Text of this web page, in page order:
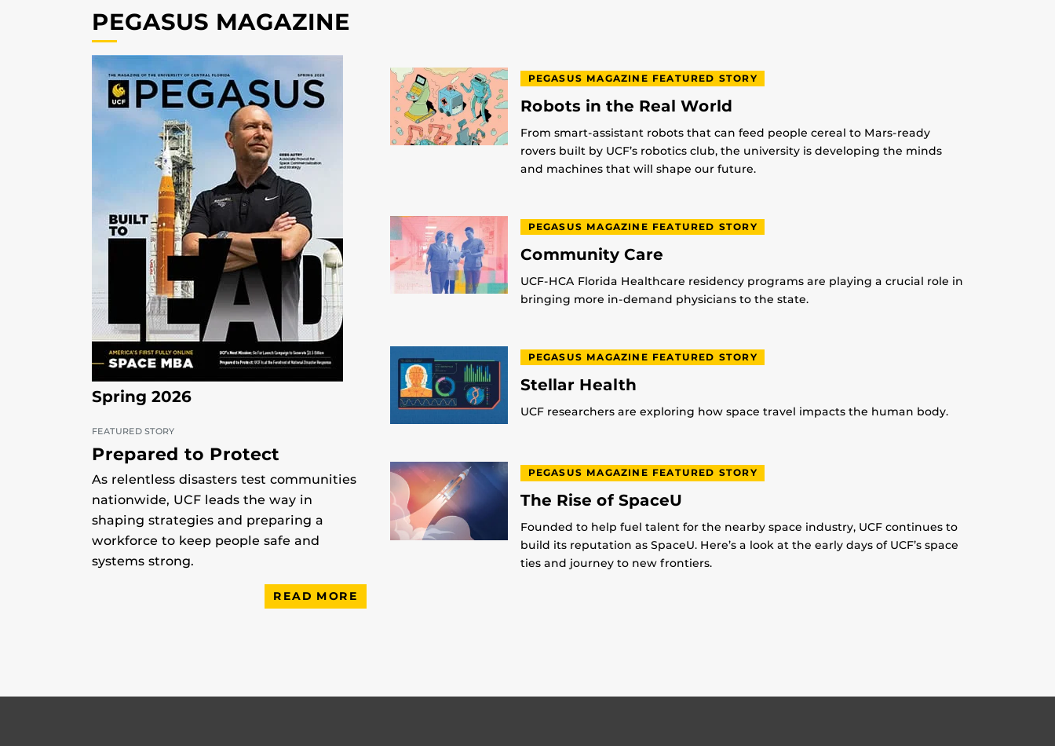
PEGASUS MAGAZINE
Spring 2026
FEATURED STORY
Prepared to Protect
As relentless disasters test communities
nationwide, UCF leads the way in
shaping strategies and preparing a
workforce to keep people safe and
systems strong.
READ MORE
PEGASUS MAGAZINE FEATURED STORY
Robots in the Real World
From smart-assistant robots that can feed people cereal to Mars-ready
rovers built by UCF’s robotics club, the university is developing the minds
and machines that will shape our future.
PEGASUS MAGAZINE FEATURED STORY
Community Care
UCF-HCA Florida Healthcare residency programs are playing a crucial role in
bringing more in-demand physicians to the state.
PEGASUS MAGAZINE FEATURED STORY
Stellar Health
UCF researchers are exploring how space travel impacts the human body.
PEGASUS MAGAZINE FEATURED STORY
The Rise of SpaceU
Founded to help fuel talent for the nearby space industry, UCF continues to
build its reputation as SpaceU. Here’s a look at the early days of UCF’s space
ties and journey to new frontiers.